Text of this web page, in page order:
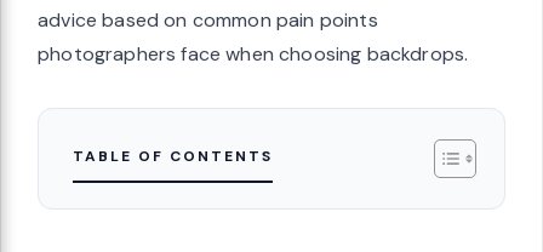
advice based on common pain points
photographers face when choosing backdrops.
TABLE OF CONTENTS